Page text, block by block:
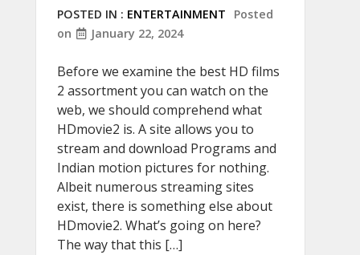
POSTED IN : ENTERTAINMENT
Posted
on
January 22, 2024
Before we examine the best HD films
2 assortment you can watch on the
web, we should comprehend what
HDmovie2 is. A site allows you to
stream and download Programs and
Indian motion pictures for nothing.
Albeit numerous streaming sites
exist, there is something else about
HDmovie2. What’s going on here?
The way that this […]